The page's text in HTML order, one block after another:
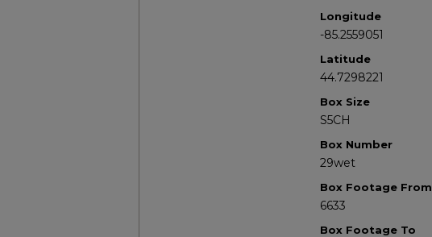
Longitude
-85.2559051
Latitude
44.7298221
Box Size
S5CH
Box Number
29wet
Box Footage From
6633
Box Footage To